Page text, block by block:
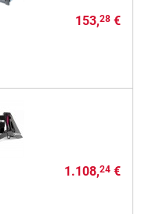
153,28€
1.108,24€